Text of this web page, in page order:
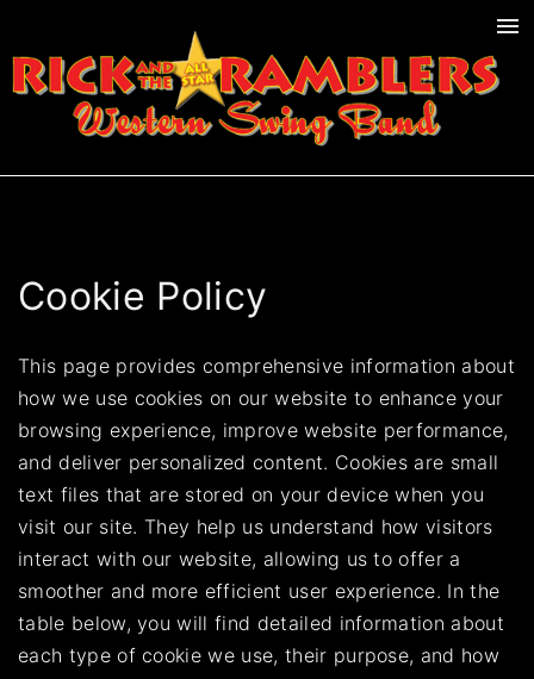
o
Cookie Policy
This page provides comprehensive information about
how we use cookies on our website to enhance your
browsing experience, improve website performance,
and deliver personalized content. Cookies are small
text files that are stored on your device when you
visit our site. They help us understand how visitors
interact with our website, allowing us to offer a
smoother and more efficient user experience. In the
table below, you will find detailed information about
each type of cookie we use, their purpose, and how